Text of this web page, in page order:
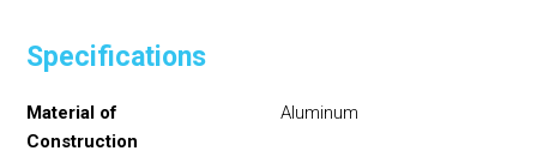
Specifications
Material of
Construction
Aluminum